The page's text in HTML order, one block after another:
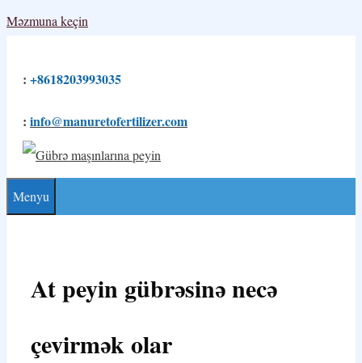
Məzmuna keçin
: +8618203993035
: info@manuretofertilizer.com
Menyu
At peyin gübrəsinə necə
çevirmək olar